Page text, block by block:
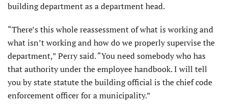
building department as a department head.
“There’s this whole reassessment of what is working and
what isn’t working and how do we properly supervise the
department,” Perry said. “You need somebody who has
that authority under the employee handbook. I will tell
you by state statute the building official is the chief code
enforcement officer for a municipality.”